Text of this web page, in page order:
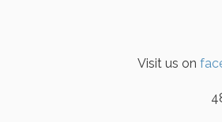
Visit us on